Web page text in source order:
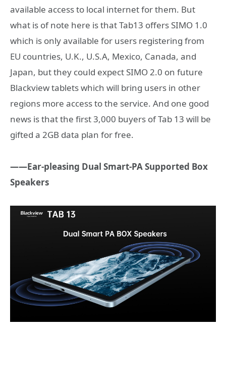
available access to local internet for them. But
what is of note here is that Tab13 offers SIMO 1.0
which is only available for users registering from
EU countries, U.K., U.S.A, Mexico, Canada, and
Japan, but they could expect SIMO 2.0 on future
Blackview tablets which will bring users in other
regions more access to the service. And one good
news is that the first 3,000 buyers of Tab 13 will be
gifted a 2GB data plan for free.
——Ear-pleasing Dual Smart-PA Supported Box
Speakers